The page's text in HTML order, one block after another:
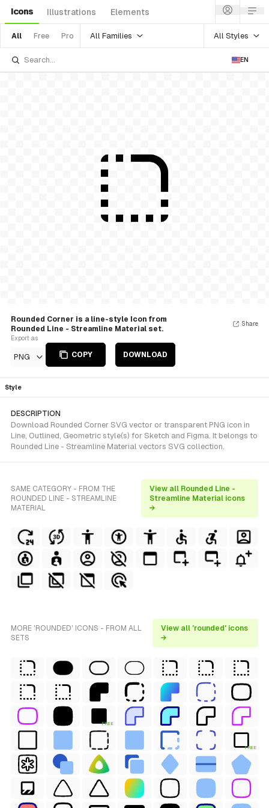
Icons Illustrations Elements
All Free Pro All Families All Styles
EN
Rounded Corner is a line-style Icon from
Rounded Line - Streamline Material set.
Export as
PNG COPY DOWNLOAD
Share
Style
DESCRIPTION
Download Rounded Corner SVG vector or transparent PNG icon in
Line, Outlined, Geometric style(s) for Sketch and Figma. It belongs to
Rounded Line - Streamline Material vectors SVG collection.
SAME CATEGORY - FROM THE
ROUNDED LINE - STREAMLINE
MATERIAL
View all Rounded Line -
Streamline Material icons
→
MORE 'ROUNDED' ICONS - FROM ALL
SETS
View all 'rounded' icons
→
FREE
FREE